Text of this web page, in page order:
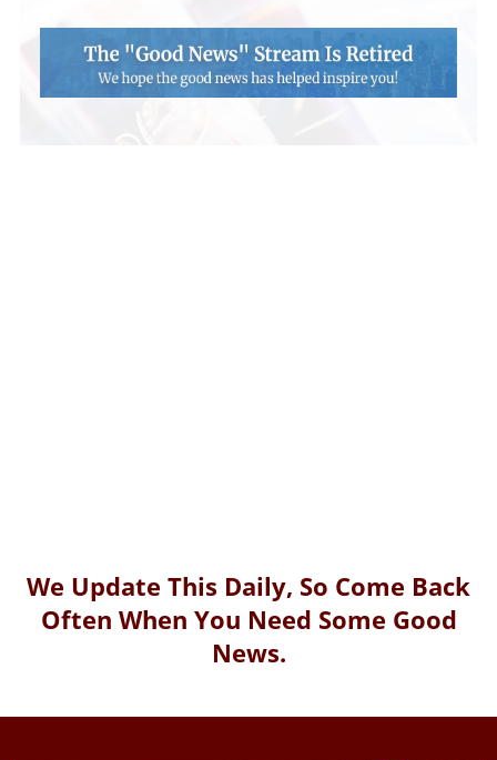
We Update This Daily, So Come Back
Often When You Need Some Good
News.